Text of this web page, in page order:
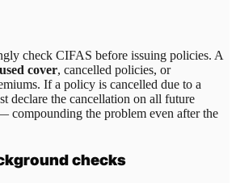
check CIFAS before issuing policies. A
cover, cancelled policies, or
If a policy is cancelled due to a
declare the cancellation on all future
compounding the problem even after the
checks